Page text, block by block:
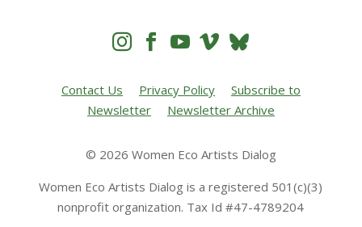
   
Contact Us Privacy Policy
Subscribe to
Newsletter
Newsletter Archive
© 2026 Women Eco Artists Dialog
Women Eco Artists Dialog is a registered 501(c)(3)
nonprofit organization. Tax Id #47-4789204